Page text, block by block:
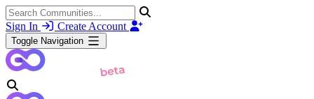
Sign In Create Account
Toggle Navigation